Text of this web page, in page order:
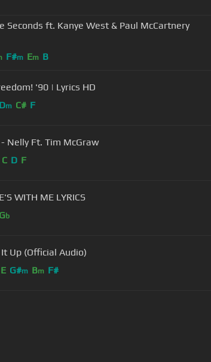
Seconds ft. Kanye West & Paul McCartnery
F#m Em B
'90 | Lyrics HD
Dm C# F
Nelly Ft. Tim McGraw
C D F
WITH ME LYRICS
Gb
Up (Official Audio)
E G#m Bm F#